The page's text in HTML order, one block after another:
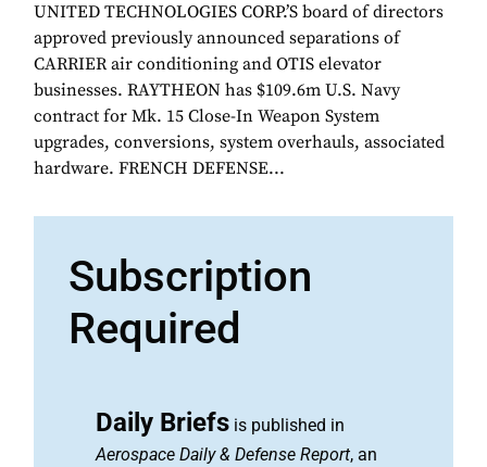
UNITED TECHNOLOGIES CORP.’S board of directors
approved previously announced separations of
CARRIER air conditioning and OTIS elevator
businesses. RAYTHEON has $109.6m U.S. Navy
contract for Mk. 15 Close-In Weapon System
upgrades, conversions, system overhauls, associated
hardware. FRENCH DEFENSE...
Subscription
Required
Daily Briefs is published in
Aerospace Daily & Defense Report, an